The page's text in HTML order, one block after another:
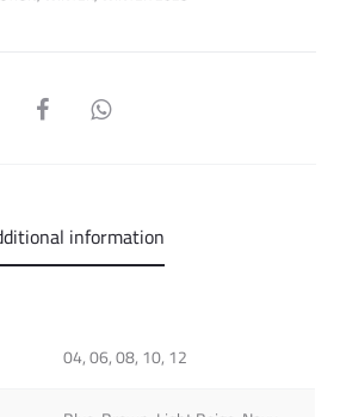
SHARE
information
04, 06, 08, 10, 12